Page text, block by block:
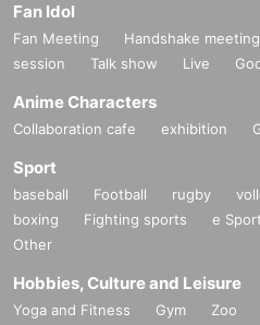
Fan Idol
Fan Meeting Handshake meeting
session
Talk show Live
Anime Characters
Collaboration cafe exhibition
Sport
baseball Football rugby
boxing
Fighting sports e
Other
Hobbies, Culture and Leisure
Yoga and Fitness Gym Zoo